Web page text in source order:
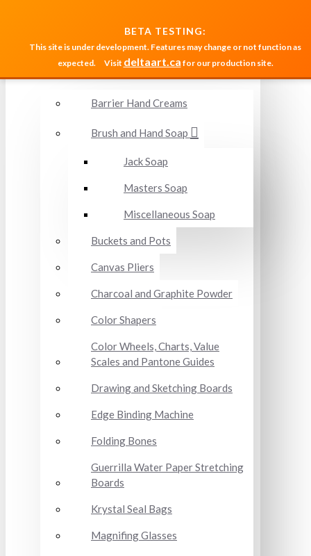
BETA TESTING:
This site is under development. Features may change or not function as
expected.
Visit deltaart.ca for our production site.
Barrier Hand Creams
Brush and Hand Soap
Jack Soap
Masters Soap
Miscellaneous Soap
Buckets and Pots
Canvas Pliers
Charcoal and Graphite Powder
Color Shapers
Color Wheels, Charts, Value
Scales and Pantone Guides
Drawing and Sketching Boards
Edge Binding Machine
Folding Bones
Guerrilla Water Paper Stretching
Boards
Krystal Seal Bags
Magnifing Glasses